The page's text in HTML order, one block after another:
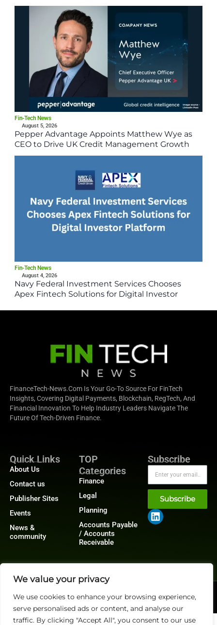
We value your privacy
We use cookies to enhance your browsing experience,
serve personalised ads or content, and analyse our
traffic. By clicking "Accept All", you consent to our use
Fin-Tech News
August 5, 2026
Pepper Advantage Appoints Matthew Wye as
CEO to Drive UK Credit Management Growth
Fin-Tech News
August 4, 2026
Navy Federal Investment Services Chooses
Apex Fintech Solutions for Digital Investor
FinanceTech-News.com Is Your Go-To Source For FinTech
Insights, Covering Digital Payments, Blockchain, RegTech, And
Financial Innovation To Help Industry Leaders Navigate The
Future Of Tech-Driven Finance.
Quick Links
About Us
Contact us
Publisher Sites
Events
News &
community
TOP
Categories
Finance
Legal
Planning
Accounts Payable
/ Accounts
Receivable
Subscribe
Subscribe
@2026 FinanceTech or its affiliates – All rights reserved.
Privacy Policy|GDPR|CCPA